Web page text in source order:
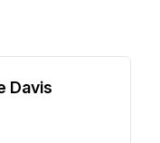
Davis